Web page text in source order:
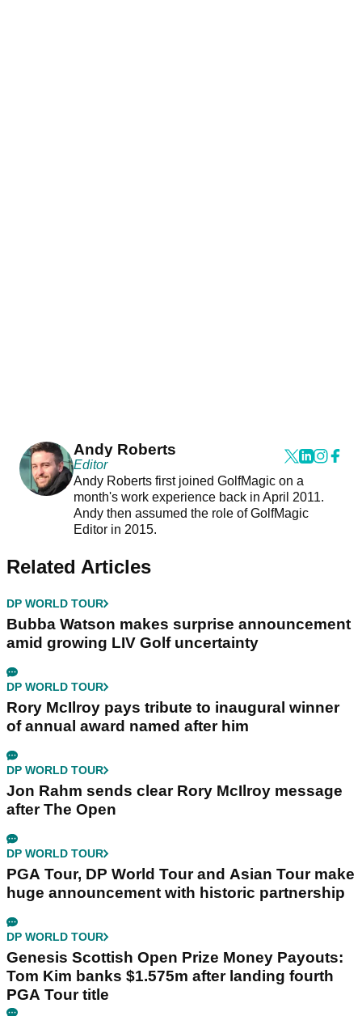
Andy Roberts
Editor
Andy Roberts first joined GolfMagic on a
month's work experience back in April 2011.
Andy then assumed the role of GolfMagic
Editor in 2015.
Related Articles
DP WORLD TOUR
Bubba Watson makes surprise announcement
amid growing LIV Golf uncertainty
DP WORLD TOUR
Rory McIlroy pays tribute to inaugural winner
of annual award named after him
DP WORLD TOUR
Jon Rahm sends clear Rory McIlroy message
after The Open
DP WORLD TOUR
PGA Tour, DP World Tour and Asian Tour make
huge announcement with historic partnership
DP WORLD TOUR
Genesis Scottish Open Prize Money Payouts:
Tom Kim banks $1.575m after landing fourth
PGA Tour title